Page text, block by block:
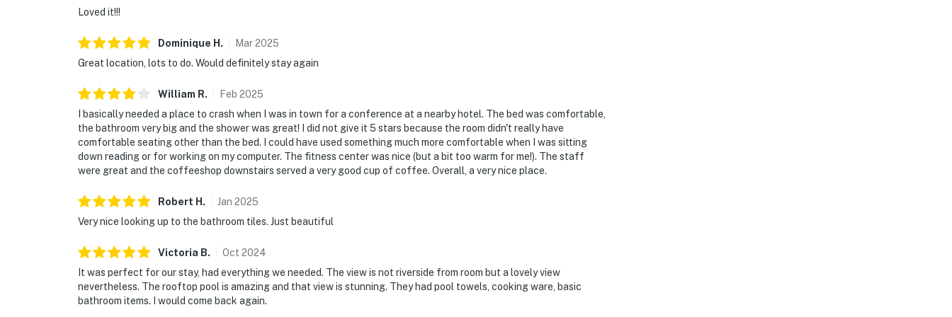
Loved it!!!
Dominique H . Mar2025
Great location, lots to do. Would definitely stay again
William R. Feb 2025
I basically needed a place to crash when I was in town for a conference at a nearby hotel. The bed was comfortable,
the bathroom very big and the shower was great! I did not give it 5 stars because the room didn't really have
comfortable seating other than the bed. I could have used something much more comfortable when I was sitting
down reading or for working on my computer. The fitness center was nice (but a bit too warm for me!). The staff
were great and the coffeeshop downstairs served a very good cup of coffee. Overall, a very nice place.
Robert H . Jan 2025
Very nice looking up to the bathroom tiles. Just beautiful
Victoria B. Oct 2024
It was perfect for our stay, had everything we needed. The view is not riverside from room but a lovely view
nevertheless. The rooftop pool is amazing and that view is stunning. They had pool towels, cooking ware, basic
bathroom items. I would come back again.